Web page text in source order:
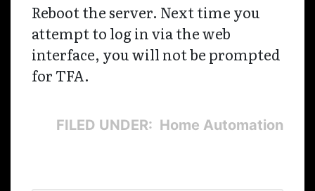
Reboot the server. Next time you
attempt to log in via the web
interface, you will not be prompted
for TFA.
FILED UNDER: Home Automation